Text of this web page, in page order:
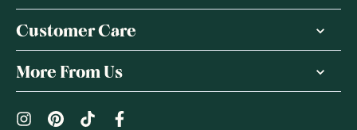
Customer Care
More From Us